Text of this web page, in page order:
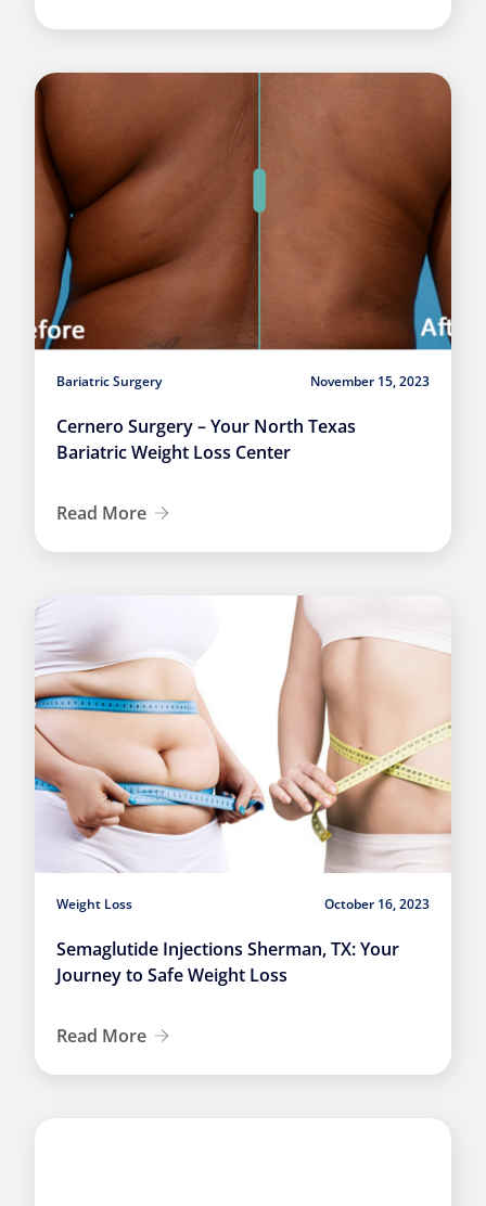
Bariatric Surgery November 15, 2023
Cernero Surgery – Your North Texas
Bariatric Weight Loss Center
Read More
Weight Loss October 16, 2023
Semaglutide Injections Sherman, TX: Your
Journey to Safe Weight Loss
Read More